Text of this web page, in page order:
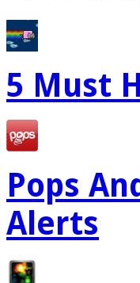
5 Must
Pops
Alerts